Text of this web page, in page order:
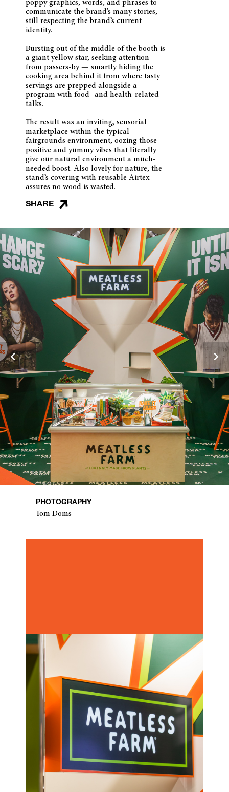
poppy graphics, words, and phrases to
communicate the brand’s many stories,
still respecting the brand’s current
identity.
Bursting out of the middle of the booth is
a giant yellow star, seeking attention
from passers-by — smartly hiding the
cooking area behind it from where tasty
servings are prepped alongside a
program with food- and health-related
talks.
The result was an inviting, sensorial
marketplace within the typical
fairgrounds environment, oozing those
positive and yummy vibes that literally
give our natural environment a much-
needed boost. Also lovely for nature, the
stand’s covering with reusable Airtex
assures no wood is wasted.
SHARE
PHOTOGRAPHY
Tom Doms